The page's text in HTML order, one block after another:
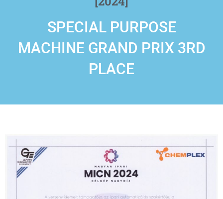
SPECIAL PURPOSE
MACHINE GRAND PRIX 3RD
PLACE